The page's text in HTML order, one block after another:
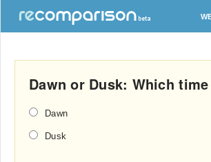
Dawn or Dusk: Which
Dawn
Dusk